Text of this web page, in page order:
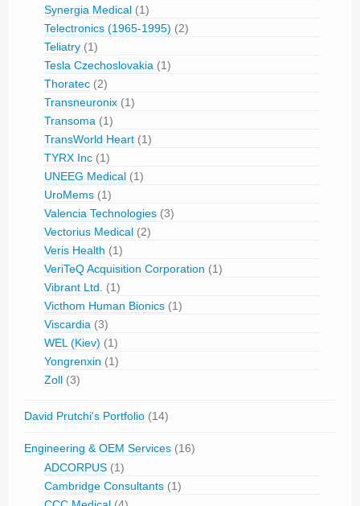
Synergia Medical (1)
Telectronics (1965-1995) (2)
Teliatry (1)
Tesla Czechoslovakia (1)
Thoratec (2)
Transneuronix (1)
Transoma (1)
TransWorld Heart (1)
TYRX Inc (1)
UNEEG Medical (1)
UroMems (1)
Valencia Technologies (3)
Vectorius Medical (2)
Veris Health (1)
VeriTeQ Acquisition Corporation (1)
Vibrant Ltd. (1)
Victhom Human Bionics (1)
Viscardia (3)
WEL (Kiev) (1)
Yongrenxin (1)
Zoll (3)
David Prutchi's Portfolio (14)
Engineering & OEM Services (16)
ADCORPUS (1)
Cambridge Consultants (1)